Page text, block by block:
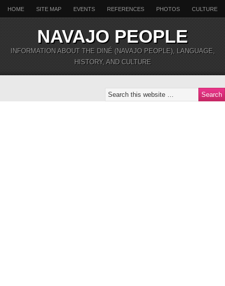
HOME SITE MAP EVENTS REFERENCES PHOTOS CULTURE
NAVAJO PEOPLE
INFORMATION ABOUT THE DINÉ (NAVAJO PEOPLE), LANGUAGE,
HISTORY, AND CULTURE